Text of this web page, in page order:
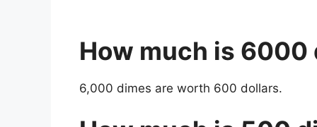
How much is 6000
6,000 dimes are worth 600 dollars.